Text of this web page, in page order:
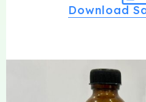
Download